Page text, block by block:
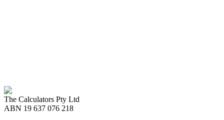
Book an Appointment
The Calculators Pty Ltd
ABN 19 637 076 218